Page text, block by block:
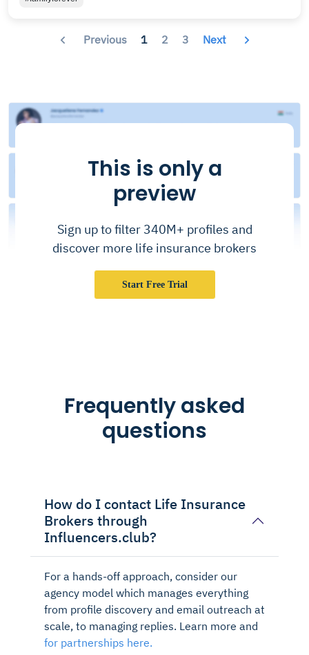
Previous 1 2 3 Next
This is only a
preview
Sign up to filter 340M+ profiles and
discover more life insurance brokers
Start Free Trial
Frequently asked
questions
How do I contact Life Insurance
Brokers through
Influencers.club?
For a hands-off approach, consider our
agency model which manages everything
from profile discovery and email outreach at
scale, to managing replies. Learn more and
for partnerships here.